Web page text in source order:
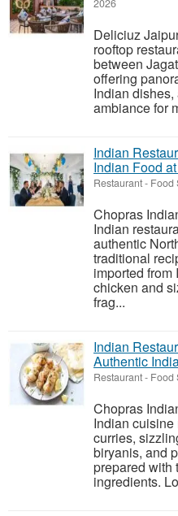
2026
Deliciuz
rooftop
between
offering
Indian
ambiance for
Indian
Indian Food
Restaurant - Food
Chopras
Indian
authentic
traditional
imported from
chicken and
frag...
Indian
Authentic
Restaurant - Food
Chopras
Indian cuisine
curries,
biryanis, and
prepared with
ingredients.